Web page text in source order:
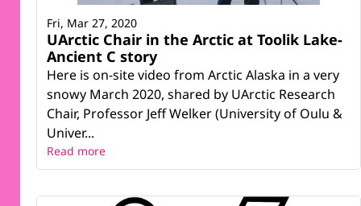
UArctic Chair in the Arctic at Toolik Lake-
Ancient C story
Here is on-site video from Arctic Alaska in a very
snowy March 2020, shared by UArctic Research
Chair, Professor Jeff Welker (University of Oulu &
Univer...
Fri, Mar 27, 2020
Read more